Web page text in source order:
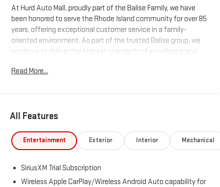
At Hurd Auto Mall, proudly part of the Balise Family, we have
been honored to serve the Rhode Island community for over 85
years, offering exceptional customer service in a family-
oriented environment. As part of the trusted Balise group, we
continue to deliver the highest standards of excellence and
Cash Program. Exp. 08/31/2026 $1750 - Buick GMC Bonus Cash.
Read More...
All Features
Entertainment Exterior Interior Mechanical
SiriusXM Trial Subscription
Wireless Apple CarPlay/Wireless Android Auto capability for